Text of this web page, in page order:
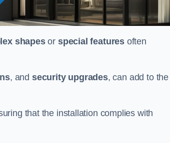
shapesor special features often
, and security upgrades, can add to the
that the installation complies with